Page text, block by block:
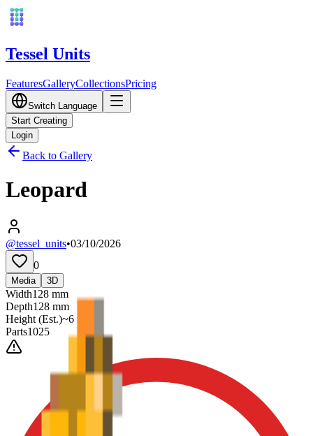
Tessel Units
FeaturesGalleryCollectionsPricing
Switch Language
Start Creating
Login
Back to Gallery
Leopard
@tessel_units•03/10/2026
0
Media 3D
Width128 mm
Depth128 mm
Height (Est.)~6 mm
Parts1025